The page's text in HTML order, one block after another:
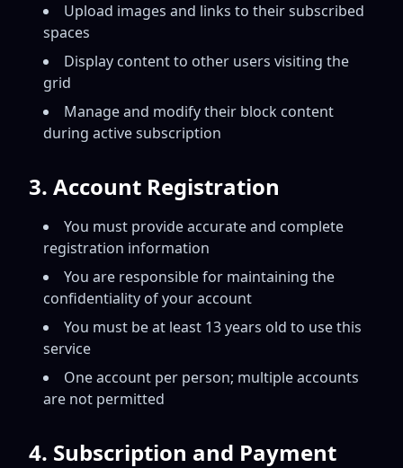
Upload images and links to their subscribed
spaces
Display content to other users visiting the
grid
Manage and modify their block content
during active subscription
3. Account Registration
You must provide accurate and complete
registration information
You are responsible for maintaining the
confidentiality of your account
You must be at least 13 years old to use this
service
One account per person; multiple accounts
are not permitted
4. Subscription and Payment